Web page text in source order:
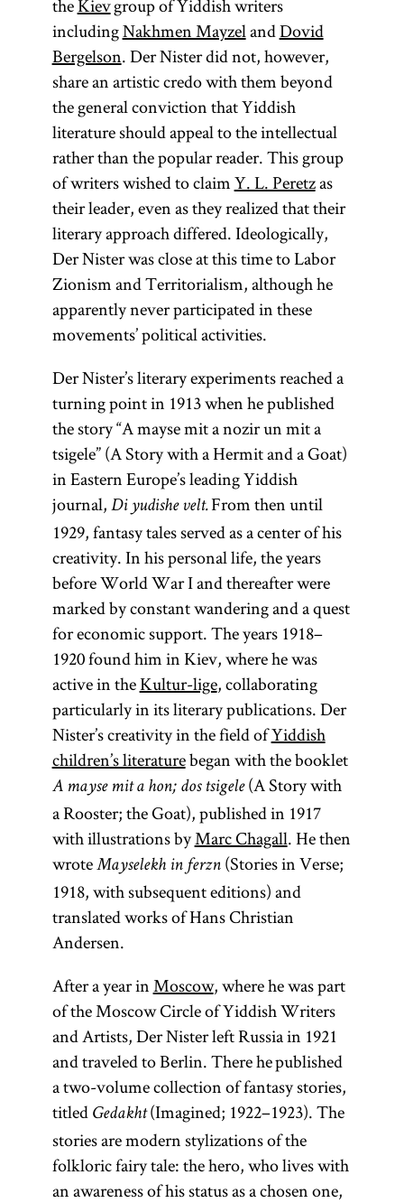
theKievgroup of Yiddish writers
includingNakhmen MayzelandDovid
Bergelson. Der Nister did not, however,
share an artistic credo with them beyond
the general conviction that Yiddish
literature should appeal to the intellectual
rather than the popular reader. This group
of writers wished to claimY. L. Peretzas
their leader, even as they realized that their
literary approach differed. Ideologically,
Der Nister was close at this time to Labor
Zionism and Territorialism, although he
apparently never participated in these
movements’ political activities.
Der Nister’s literary experiments reached a
turning point in 1913 when he published
the story “A mayse mit a nozir un mit a
tsigele” (A Story with a Hermit and a Goat)
in Eastern Europe’s leading Yiddish
journal, Di yudishe velt.From then until
1929, fantasy tales served as a center of his
creativity. In his personal life, the years
before World War I and thereafter were
marked by constant wandering and a quest
for economic support. The years 1918–
1920 found him in Kiev, where he was
active in theKultur-lige, collaborating
particularly in its literary publications. Der
Nister’s creativity in the field ofYiddish
children’s literaturebegan with the booklet
A mayse mit a hon; dos tsigele(A Story with
a Rooster; the Goat), published in 1917
with illustrations byMarc Chagall. He then
wrote Mayselekh in ferzn(Stories in Verse;
1918, with subsequent editions) and
translated works of Hans Christian
Andersen.
After a year inMoscow, where he was part
of the Moscow Circle of Yiddish Writers
and Artists, Der Nister left Russia in 1921
and traveled to Berlin. There he published
a two-volume collection of fantasy stories,
titled Gedakht(Imagined; 1922–1923). The
stories are modern stylizations of the
folkloric fairy tale: the hero, who lives with
an awareness of his status as a chosen one,